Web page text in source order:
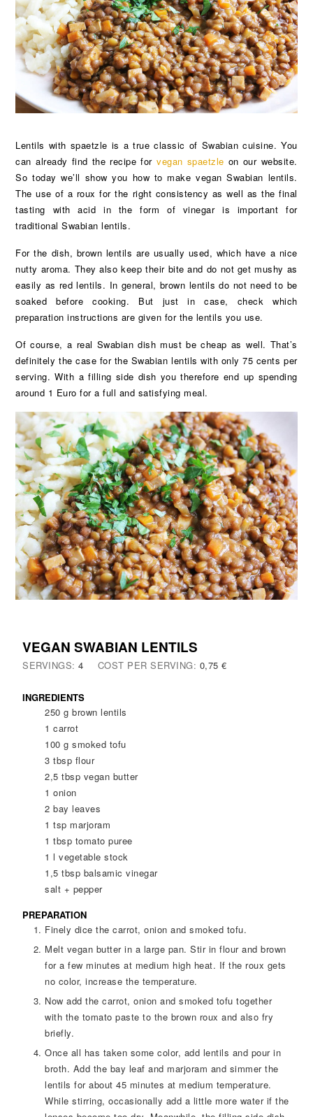
Lentils with spaetzle is a true classic of Swabian cuisine. You
can already find the recipe forvegan spaetzle on our website.
So today we’ll show you how to make vegan Swabian lentils.
The use of a roux for the right consistency as well as the final
tasting with acid in the form of vinegar is important for
traditional Swabian lentils.
For the dish, brown lentils are usually used, which have a nice
nutty aroma. They also keep their bite and do not get mushy as
easily as red lentils. In general, brown lentils do not need to be
soaked before cooking. But just in case, check which
preparation instructions are given for the lentils you use.
Of course, a real Swabian dish must be cheap as well. That’s
definitely the case for the Swabian lentils with only 75 cents per
serving. With a filling side dish you therefore end up spending
around 1 Euro for a full and satisfying meal.
VEGAN SWABIAN LENTILS
SERVINGS:4 COST PER SERVING: 0,75 €
INGREDIENTS
250 g brown lentils
1 carrot
100 g smoked tofu
3 tbsp flour
2,5 tbsp vegan butter
1 onion
2 bay leaves
1 tsp marjoram
1 tbsp tomato puree
1 l vegetable stock
1,5 tbsp balsamic vinegar
salt + pepper
PREPARATION
Finely dice the carrot, onion and smoked tofu.
Melt vegan butter in a large pan. Stir in flour and brown
for a few minutes at medium high heat. If the roux gets
no color, increase the temperature.
Now add the carrot, onion and smoked tofu together
with the tomato paste to the brown roux and also fry
briefly.
Once all has taken some color, add lentils and pour in
broth. Add the bay leaf and marjoram and simmer the
lentils for about 45 minutes at medium temperature.
While stirring, occasionally add a little more water if the